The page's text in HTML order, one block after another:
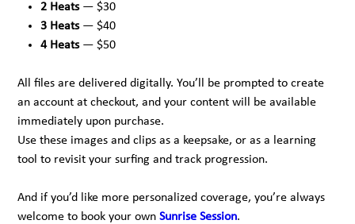
2 Heats— $30
3 Heats— $40
4 Heats— $50
All files are delivered digitally. You’ll be prompted to create
an account at checkout, and your content will be available
immediately upon purchase.
Use these images and clips as a keepsake, or as a learning
tool to revisit your surfing and track progression.
And if you’d like more personalized coverage, you’re always
welcome to book your ownSunrise Session.